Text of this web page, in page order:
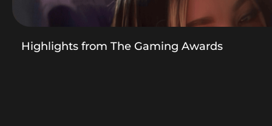
Highlights from The Gaming Awards